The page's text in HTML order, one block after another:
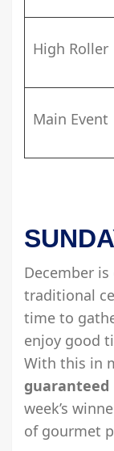
High Roller
Main Event
December
traditional
time to
enjoy good
With this in
guaranteed
week’s
of gourmet